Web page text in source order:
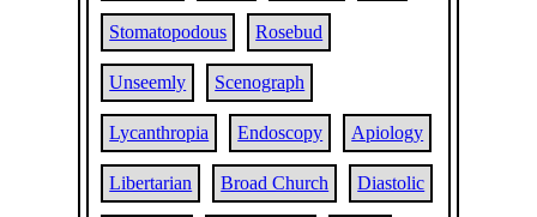
Stomatopodous Rosebud
Unseemly Scenograph
Lycanthropia Endoscopy Apiology
Libertarian Broad Church Diastolic